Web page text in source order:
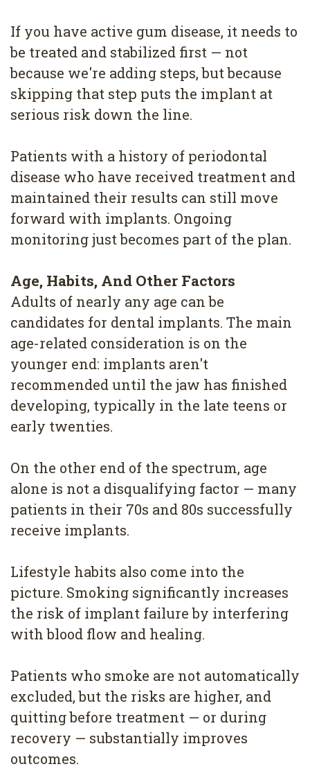
If you have active gum disease, it needs to
be treated and stabilized first — not
because we're adding steps, but because
skipping that step puts the implant at
serious risk down the line.
Patients with a history of periodontal
disease who have received treatment and
maintained their results can still move
forward with implants. Ongoing
monitoring just becomes part of the plan.
Age, Habits, And Other Factors
Adults of nearly any age can be
candidates for dental implants. The main
age-related consideration is on the
younger end: implants aren't
recommended until the jaw has finished
developing, typically in the late teens or
early twenties.
On the other end of the spectrum, age
alone is not a disqualifying factor — many
patients in their 70s and 80s successfully
receive implants.
Lifestyle habits also come into the
picture. Smoking significantly increases
the risk of implant failure by interfering
with blood flow and healing.
Patients who smoke are not automatically
excluded, but the risks are higher, and
quitting before treatment — or during
recovery — substantially improves
outcomes.